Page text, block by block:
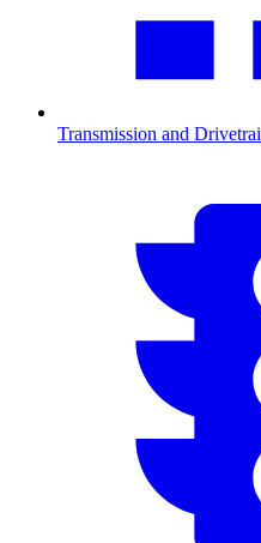
Transmission and